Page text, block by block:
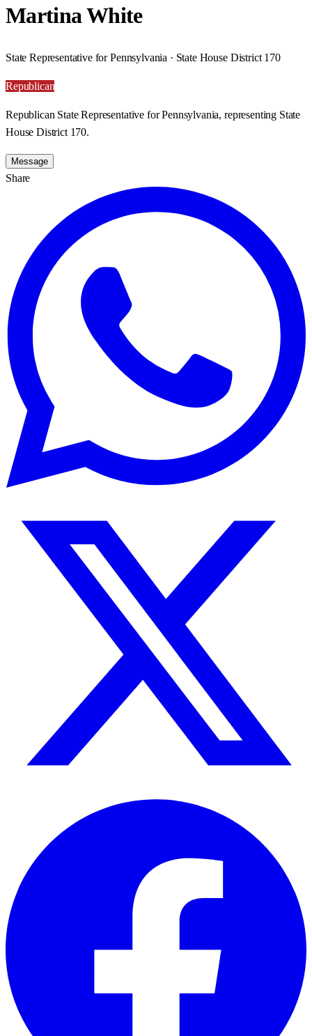
Martina White
State Representative for Pennsylvania · State House District 170
Republican
Republican State Representative for Pennsylvania, representing State
House District 170.
Message
Share